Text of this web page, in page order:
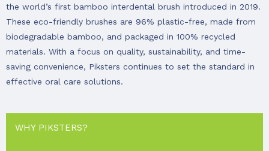
the world’s first bamboo interdental brush introduced in 2019.
These eco-friendly brushes are 96% plastic-free, made from
biodegradable bamboo, and packaged in 100% recycled
materials. With a focus on quality, sustainability, and time-
saving convenience, Piksters continues to set the standard in
effective oral care solutions.
WHY PIKSTERS?